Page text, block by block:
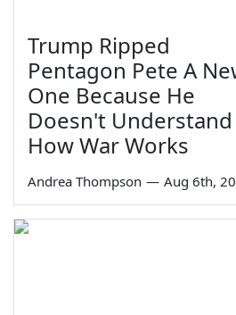
Trump Ripped
Pentagon Pete A
One Because He
Doesn't Understand
How War Works
Andrea Thompson — Aug 6th,